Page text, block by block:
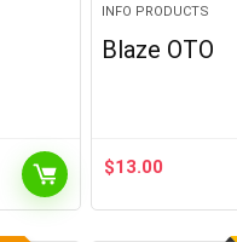
INFO PRODUCTS
Blaze OTO
$13.00